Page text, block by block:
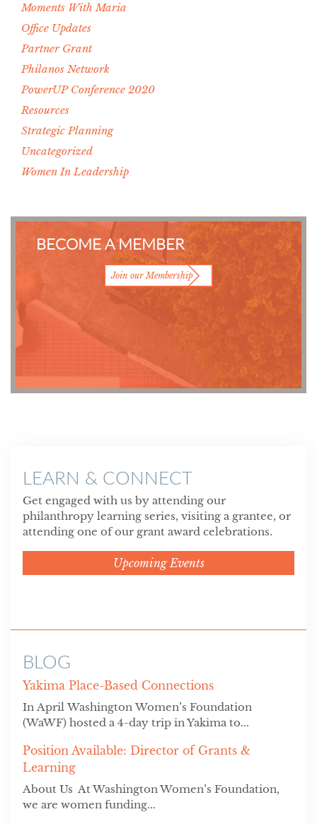
Moments With Maria
Office Updates
Partner Grant
Philanos Network
PowerUP Conference 2020
Resources
Strategic Planning
Uncategorized
Women In Leadership
BECOME A MEMBER
Join our Membership
LEARN & CONNECT
Get engaged with us by attending our
philanthropy learning series, visiting a grantee, or
attending one of our grant award celebrations.
Upcoming Events
BLOG
Yakima Place-Based Connections
In April Washington Women’s Foundation
(WaWF) hosted a 4-day trip in Yakima to...
Position Available: Director of Grants &
Learning
About Us At Washington Women’s Foundation,
we are women funding...